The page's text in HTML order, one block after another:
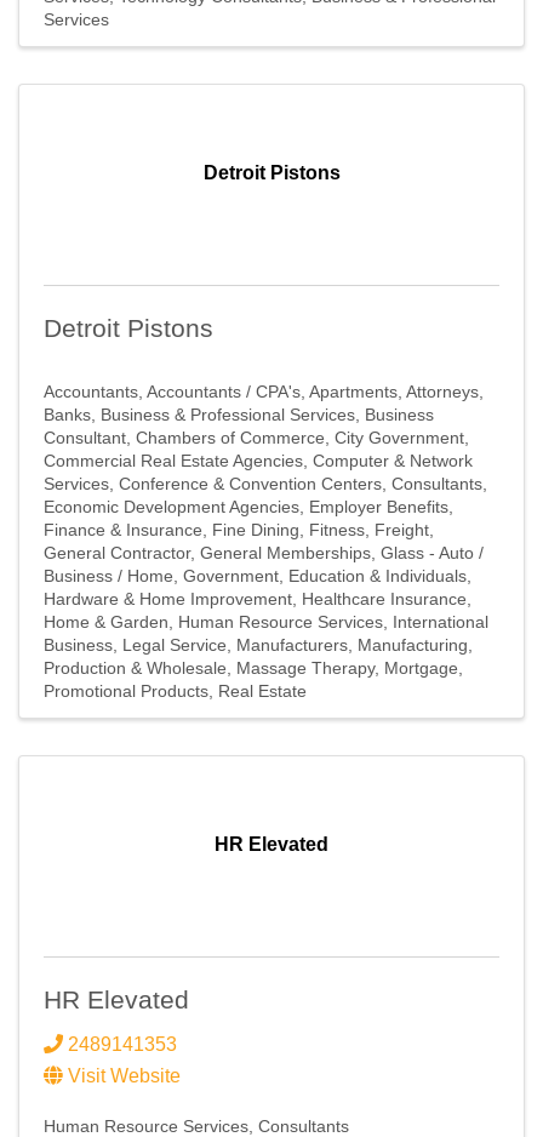
Services
Detroit Pistons
Detroit Pistons
Accountants Accountants / CPA's Apartments Attorneys
Banks Business & Professional Services Business
Consultant Chambers of Commerce City Government
Commercial Real Estate Agencies Computer & Network
Services Conference & Convention Centers Consultants
Economic Development Agencies Employer Benefits
Finance & Insurance
Fine Dining Fitness Freight
General Contractor General Memberships Glass - Auto /
Business / Home Government, Education & Individuals
Hardware & Home Improvement Healthcare Insurance
Home & Garden
Human Resource Services International
Business Legal Service Manufacturers Manufacturing,
Production & Wholesale
Massage Therapy Mortgage
Promotional Products Real Estate
HR Elevated
HR Elevated
2489141353
Visit Website
Human Resource Services Consultants
Get news from Southfield Area Chamber in your
inbox.
Last Name
Company
Email Lists
Events Only
General News
Jobs, Press Release and News
Legislative Affairs
serviced by Constant Contact.